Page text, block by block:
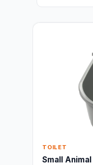
TOILET
Small